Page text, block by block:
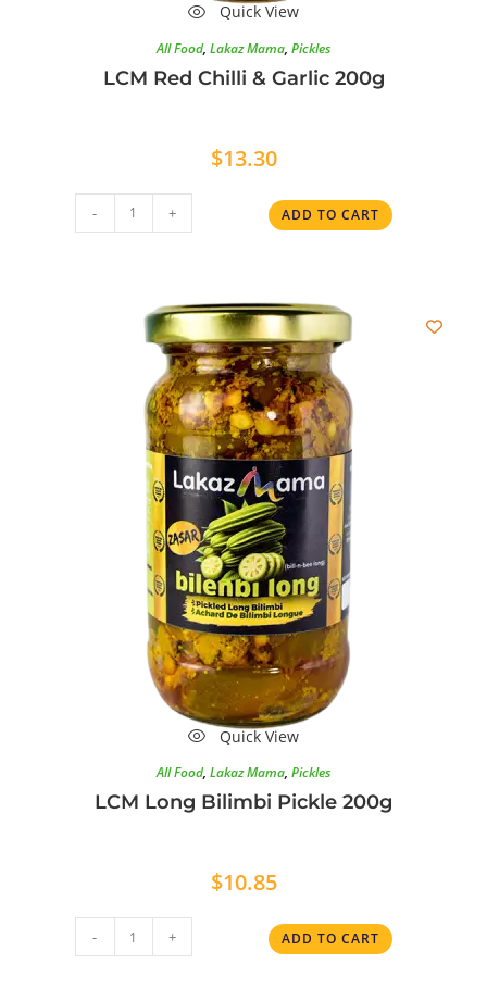
Quick View
All Food, Lakaz Mama, Pickles
LCM Red Chilli & Garlic 200g
$13.30
- + ADD TO CART
Quick View
All Food, Lakaz Mama, Pickles
LCM Long Bilimbi Pickle 200g
$10.85
- + ADD TO CART